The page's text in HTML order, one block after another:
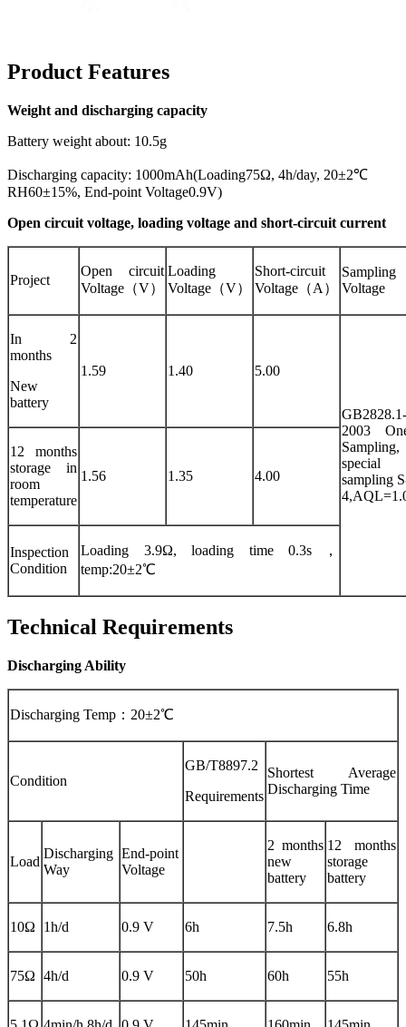
Product Features
Weight and discharging capacity
Battery weight about: 10.5g
Discharging capacity: 1000mAh(Loading75Ω, 4h/day, 20±2℃
RH60±15%, End-point Voltage0.9V)
Open circuit voltage, loading voltage and short-circuit current
Project
Open circuit
Voltage（V）
Loading
Voltage（V）
Short-circuit
Voltage（A）
Sampling
Voltage
In 2
months
New
battery
1.59 1.40 5.00
GB2828.1-
2003
Sampling,
special
sampling
12 months
storage in
room
temperature
1.56 1.35 4.00
Inspection
Condition
Loading 3.9Ω, loading time 0.3s，
temp:20±2℃
Technical Requirements
Discharging Ability
Discharging Temp：20±2℃
Condition
GB/T8897.2
Requirements
Shortest Average
Discharging Time
Load
Discharging
Way
End-point
Voltage
2 months
new
battery
12 months
storage
battery
10Ω 1h/d 0.9 V 6h 7.5h 6.8h
75Ω 4h/d 0.9 V 50h 60h 55h